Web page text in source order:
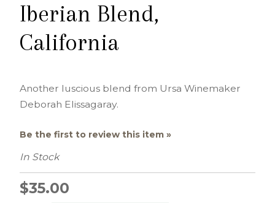
Iberian Blend,
California
Another luscious blend from Ursa Winemaker
Deborah Elissagaray.
Be the first to review this item »
In Stock
$35.00